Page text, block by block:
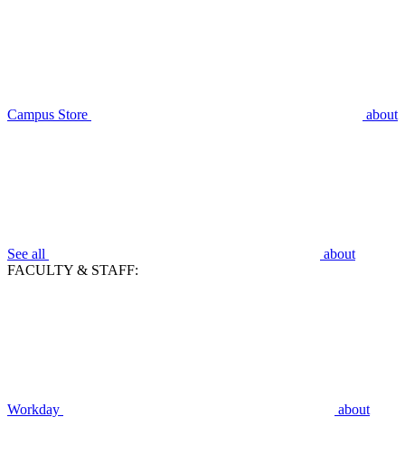
Campus Store about
See all
about
FACULTY & STAFF:
Workday about